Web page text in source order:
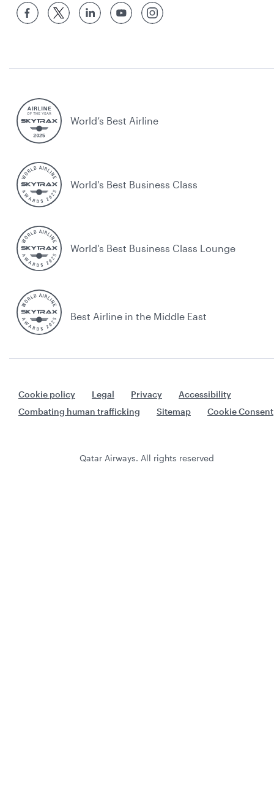
World’s Best Airline
World's Best Business Class
World's Best Business Class Lounge
Best Airline in the Middle East
Cookie policy Legal Privacy
Accessibility
Combating human trafficking
Sitemap Cookie Consent
Qatar Airways. All rights reserved